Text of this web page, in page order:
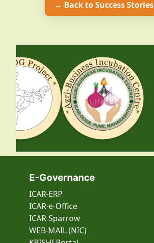
← Back to Success Stories
E-Governance
ICAR-ERP
ICAR-e-Office
ICAR-Sparrow
WEB-MAIL (NIC)